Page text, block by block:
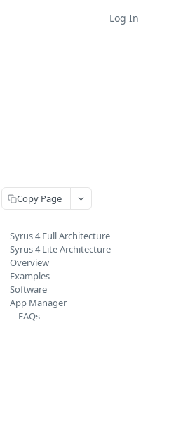
Log In
Copy Page
Syrus 4 Full Architecture
Syrus 4 Lite Architecture
Overview
Examples
Software
App Manager
FAQs